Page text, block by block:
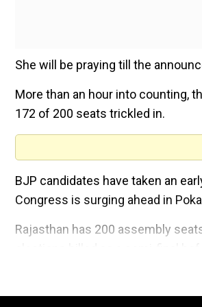
She will be praying till the
More than an hour into counting,
172 of 200 seats trickled in.
BJP candidates have taken an
Congress is surging ahead in
Rajasthan has 200 assembly
elections billed as a semi-final